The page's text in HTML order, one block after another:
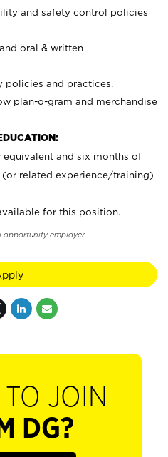
and safety control policies
oral & written
policies and practices.
plan-o-gram and merchandise
and six months of
related experience/training)
for this position.
opportunity employer.
JOIN
DG?